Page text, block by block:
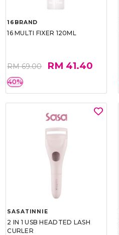
16BRAND
16 MULTI FIXER 120ML
RM 69.00 RM 41.40
40%
SASATINNIE
2 IN 1 USB HEADTED LASH
CURLER